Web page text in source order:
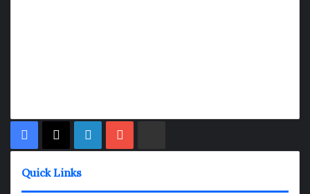
Facebook
X LinkedIn
Quick Links